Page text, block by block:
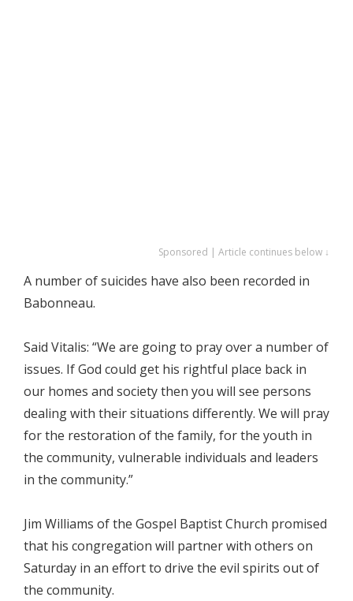
Sponsored | Article continues below ↓
A number of suicides have also been recorded in
Babonneau.
Said Vitalis: “We are going to pray over a number of
issues. If God could get his rightful place back in
our homes and society then you will see persons
dealing with their situations differently. We will pray
for the restoration of the family, for the youth in
the community, vulnerable individuals and leaders
in the community.”
Jim Williams of the Gospel Baptist Church promised
that his congregation will partner with others on
Saturday in an effort to drive the evil spirits out of
the community.